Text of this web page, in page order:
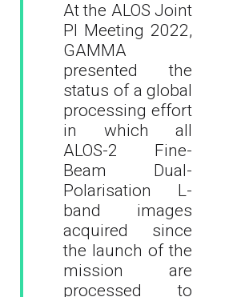
At the ALOS Joint
PI Meeting 2022,
GAMMA
presented the
status of a global
processing effort
in which all
ALOS-2 Fine-
Beam Dual-
Polarisation L-
band images
acquired since
the launch of the
mission are
processed to